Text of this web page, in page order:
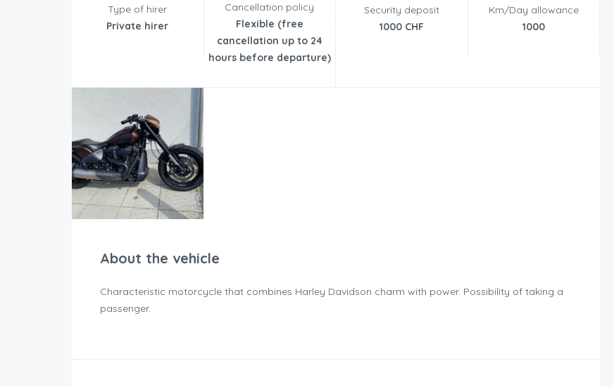
Type of hirer
Private hirer
Cancellation policy
Flexible (free
cancellation up to 24
hours before departure)
Security deposit
1000 CHF
Km/Day allowance
1000
About the vehicle
Characteristic motorcycle that combines Harley Davidson charm with power. Possibility of taking a
passenger.